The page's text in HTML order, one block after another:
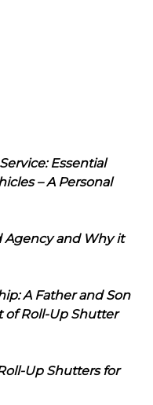
Essential
– A Personal
Agency and Why it
A Father and Son
of Roll-Up Shutter
Up Shutters for